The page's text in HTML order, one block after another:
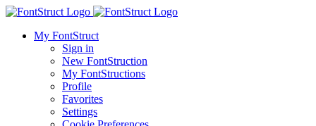
My FontStruct
Sign in
New FontStruction
My FontStructions
Profile
Favorites
Settings